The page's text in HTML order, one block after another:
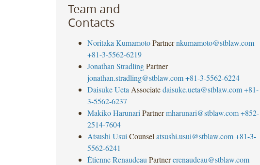
Team and
Contacts
Noritaka Kumamoto Partner nkumamoto@stblaw.com
+81-3-5562-6219
Jonathan Stradling Partner
jonathan.stradling@stblaw.com +81-3-5562-6224
Daisuke Ueta Associate daisuke.ueta@stblaw.com +81-
3-5562-6237
Makiko Harunari Partner mharunari@stblaw.com +852-
2514-7604
Atsushi Usui Counsel atsushi.usui@stblaw.com +81-3-
5562-6241
Étienne Renaudeau Partner erenaudeau@stblaw.com